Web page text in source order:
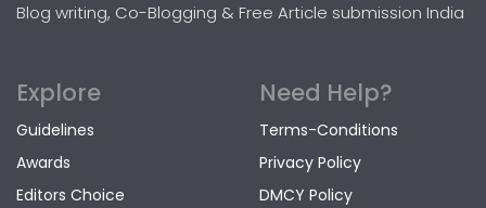
Blog writing, Co-Blogging & Free Article submission India
Explore
Guidelines
Awards
Editors Choice
Need Help?
Terms-Conditions
Privacy Policy
DMCY Policy